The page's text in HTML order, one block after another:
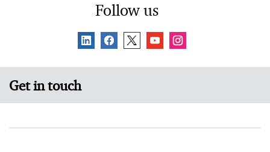
Follow us
Get in touch